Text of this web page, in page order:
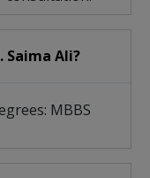
Ali?
MBBS